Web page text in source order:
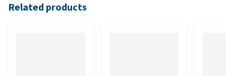
Related products